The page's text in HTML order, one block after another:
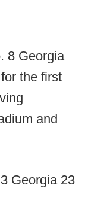
8 Georgia
the first
and
Georgia 23